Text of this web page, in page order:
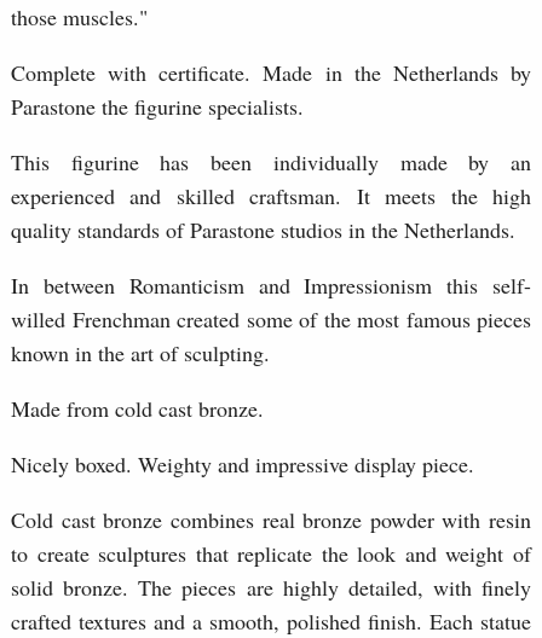
those muscles."
Complete with certificate. Made in the Netherlands by
Parastone the figurine specialists.
This figurine has been individually made by an
experienced and skilled craftsman. It meets the high
quality standards of Parastone studios in the Netherlands.
In between Romanticism and Impressionism this self-
willed Frenchman created some of the most famous pieces
known in the art of sculpting.
Made from cold cast bronze.
Nicely boxed. Weighty and impressive display piece.
Cold cast bronze combines real bronze powder with resin
to create sculptures that replicate the look and weight of
solid bronze. The pieces are highly detailed, with finely
crafted textures and a smooth, polished finish. Each statue